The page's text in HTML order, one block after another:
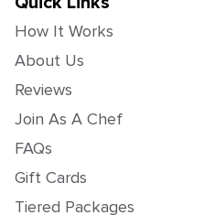
How It Works
About Us
Reviews
Join As A Chef
FAQs
Gift Cards
Tiered Packages